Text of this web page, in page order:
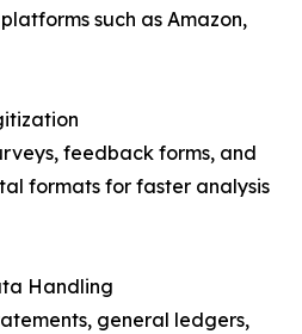
such as Amazon,
feedback forms, and
formats for faster analysis
Handling
general ledgers,